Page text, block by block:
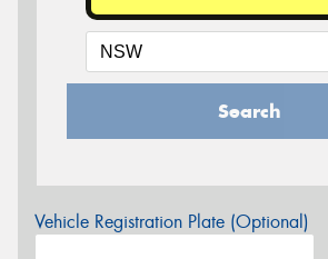
Search
Vehicle Registration Plate (Optional)